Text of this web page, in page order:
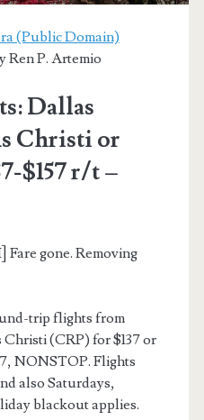
(Public Domain)
Ren P. Artemio
Dallas
Christi or
$157 r/t –
Fare gone. Removing
trip flights from
(CRP) for $137 or
NONSTOP. Flights
also Saturdays,
blackout applies.